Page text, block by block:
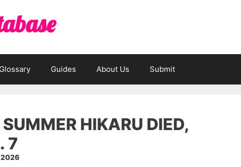
Guides About Us Submit
HIKARU DIED,
7
2026